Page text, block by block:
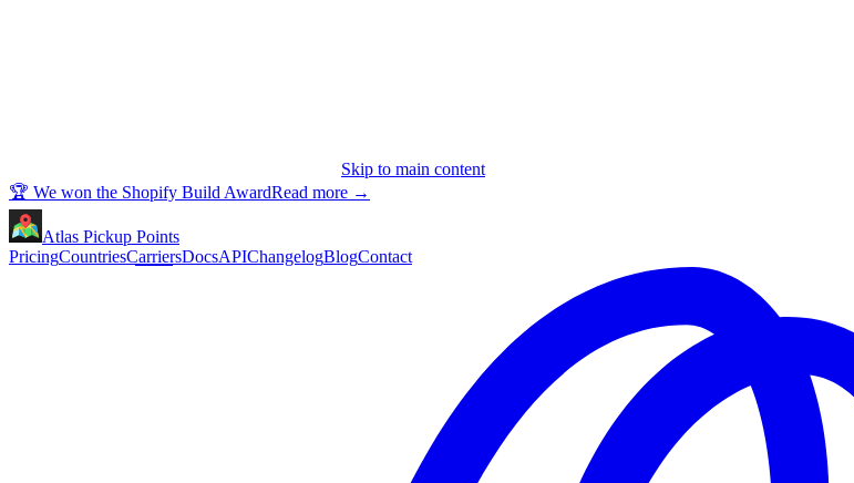
Skip to main content
🏆 We won the Shopify Build AwardRead more →
Atlas Pickup Points
PricingCountriesCarriersDocsAPIChangelogBlogContact